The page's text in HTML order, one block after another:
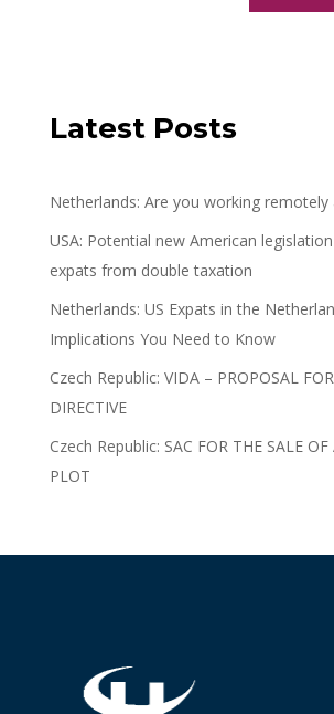
Latest Posts
Netherlands: Are you working remotely
USA: Potential new American
expats from double taxation
Netherlands: US Expats in the
Implications You Need to Know
Czech Republic: VIDA – PROPOSAL
DIRECTIVE
Czech Republic: SAC FOR THE SALE
PLOT